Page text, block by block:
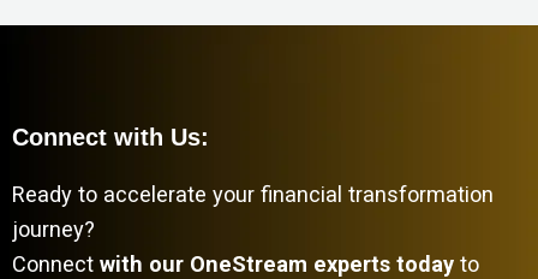
Connect with Us:
Ready to accelerate your financial transformation
journey?
Connect with our OneStream experts today to